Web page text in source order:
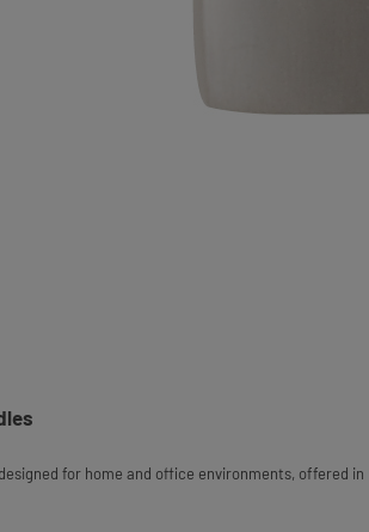
for home and office environments, offered in